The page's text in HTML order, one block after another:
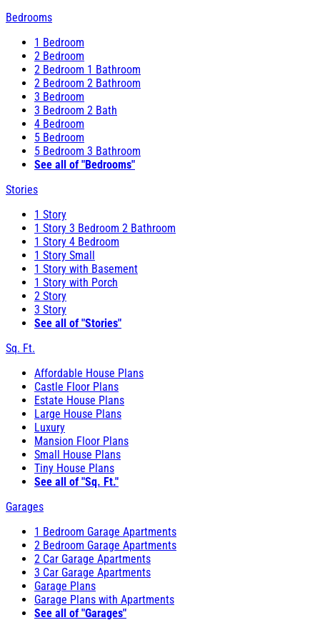
Bedrooms
1 Bedroom
2 Bedroom
2 Bedroom 1 Bathroom
2 Bedroom 2 Bathroom
3 Bedroom
3 Bedroom 2 Bath
4 Bedroom
5 Bedroom
5 Bedroom 3 Bathroom
See all of "Bedrooms"
Stories
1 Story
1 Story 3 Bedroom 2 Bathroom
1 Story 4 Bedroom
1 Story Small
1 Story with Basement
1 Story with Porch
2 Story
3 Story
See all of "Stories"
Sq. Ft.
Affordable House Plans
Castle Floor Plans
Estate House Plans
Large House Plans
Luxury
Mansion Floor Plans
Small House Plans
Tiny House Plans
See all of "Sq. Ft."
Garages
1 Bedroom Garage Apartments
2 Bedroom Garage Apartments
2 Car Garage Apartments
3 Car Garage Apartments
Garage Plans
Garage Plans with Apartments
See all of "Garages"